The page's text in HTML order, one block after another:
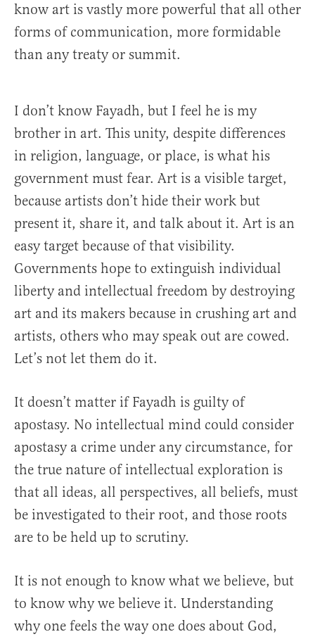
know art is vastly more powerful that all other
forms of communication, more formidable
than any treaty or summit.
I don’t know Fayadh, but I feel he is my
brother in art. This unity, despite differences
in religion, language, or place, is what his
government must fear. Art is a visible target,
because artists don’t hide their work but
present it, share it, and talk about it. Art is an
easy target because of that visibility.
Governments hope to extinguish individual
liberty and intellectual freedom by destroying
art and its makers because in crushing art and
artists, others who may speak out are cowed.
Let’s not let them do it.
It doesn’t matter if Fayadh is guilty of
apostasy. No intellectual mind could consider
apostasy a crime under any circumstance, for
the true nature of intellectual exploration is
that all ideas, all perspectives, all beliefs, must
be investigated to their root, and those roots
are to be held up to scrutiny.
It is not enough to know what we believe, but
to know why we believe it. Understanding
why one feels the way one does about God,